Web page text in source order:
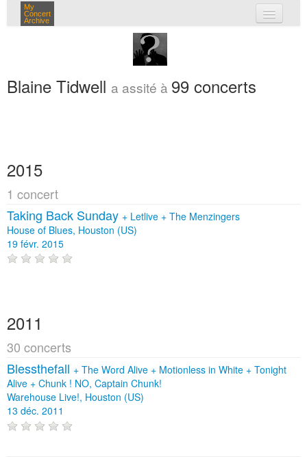
My
Concert
Archive
mes concerts
connexion
Blaine Tidwell a assité à 99 concerts
2015
1 concert
Taking Back Sunday + Letlive + The Menzingers
House of Blues, Houston (US)
19 févr. 2015
2011
30 concerts
Blessthefall + The Word Alive + Motionless in White + Tonight
Alive + Chunk ! NO, Captain Chunk!
Warehouse Live!, Houston (US)
13 déc. 2011